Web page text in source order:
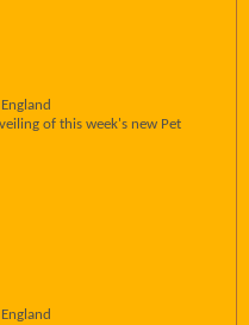
of this week's new Pet